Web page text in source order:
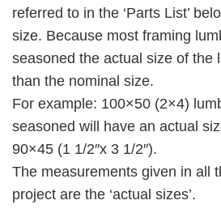
referred to in the ‘Parts List’
size. Because most framing
seasoned the actual size of the
than the nominal size.
For example: 100×50 (2×4)
seasoned will have an actual
90×45 (1 1/2″x 3 1/2″).
The measurements given in all
project are the ‘actual sizes’.